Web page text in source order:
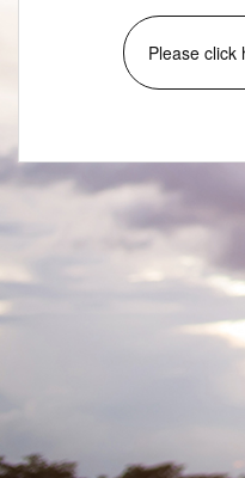
Please click